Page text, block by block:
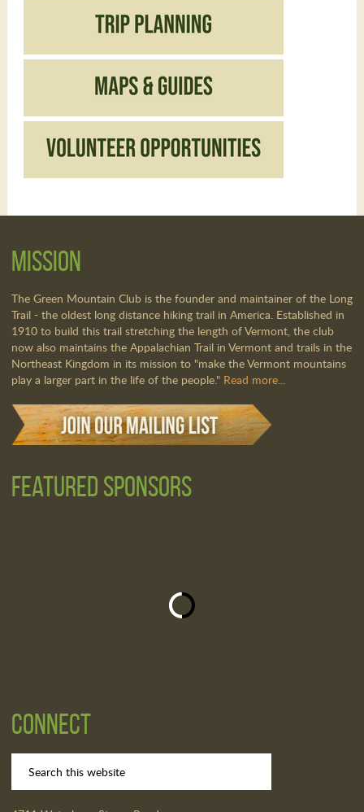
Mission
The Green Mountain Club is the founder and maintainer of the Long
Trail - the oldest long distance hiking trail in America. Established in
1910 to build this trail stretching the length of Vermont, the club
now also maintains the Appalachian Trail in Vermont and trails in the
Northeast Kingdom in its mission to "make the Vermont mountains
play a larger part in the life of the people." Read more...
Featured Sponsors
Connect